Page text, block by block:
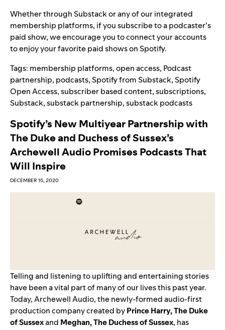
Whether through Substack or any of our integrated
membership platforms, if you subscribe to a podcaster’s
paid show, we encourage you to connect your accounts
to enjoy your favorite paid shows on Spotify.
Tags: membership platforms,open access, Podcast
partnership, podcasts,Spotify from Substack,Spotify
Open Access,subscriber based content,subscriptions,
Substack,substack partnership,substack podcasts
Spotify’s New Multiyear Partnership with
The Duke and Duchess of Sussex’s
Archewell Audio Promises Podcasts That
Will Inspire
DECEMBER 15, 2020
Telling and listening to uplifting and entertaining stories
have been a vital part of many of our lives this past year.
Today, Archewell Audio, the newly-formed audio-first
production company created byPrince Harry, The Duke
of Sussexand Meghan, The Duchess of Sussex, has